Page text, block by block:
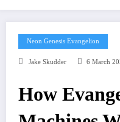
Neon Genesis Evangelion
Jake Skudder 6 March
How